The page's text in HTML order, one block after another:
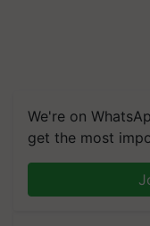
We're on
get the most